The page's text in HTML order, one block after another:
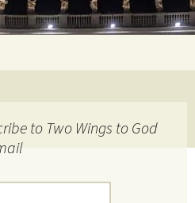
to Two Wings to God